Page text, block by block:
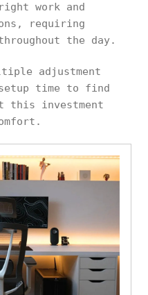
work and
requiring
the day.
adjustment
time to find
this investment